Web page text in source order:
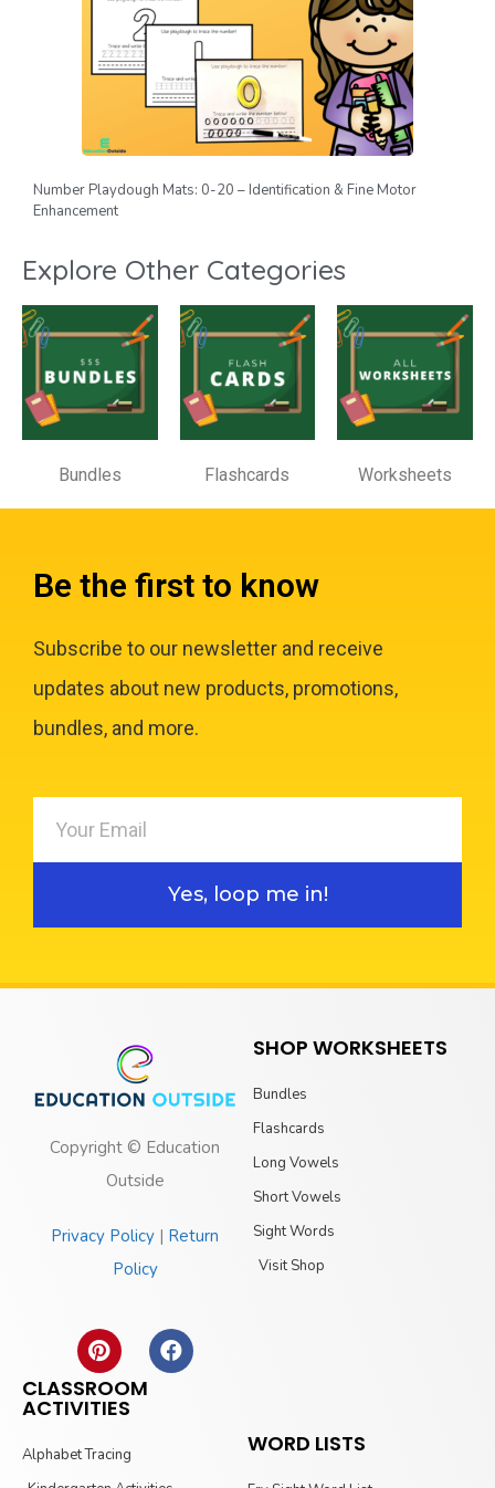
Number Playdough Mats: 0-20 – Identification & Fine Motor
Enhancement
Explore Other Categories
Bundles Flashcards Worksheets
Be the first to know
Subscribe to our newsletter and receive
updates about new products, promotions,
bundles, and more.
Yes, loop me in!
Copyright © Education
Outside
Privacy Policy | Return
Policy
SHOP WORKSHEETS
Bundles
Flashcards
Long Vowels
Short Vowels
Sight Words
Visit Shop
CLASSROOM
ACTIVITIES
Alphabet Tracing
WORD LISTS